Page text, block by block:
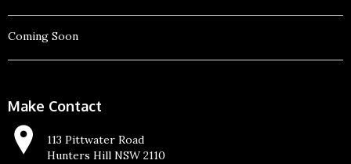
Coming Soon
Make Contact
113 Pittwater Road
Hunters Hill NSW 2110